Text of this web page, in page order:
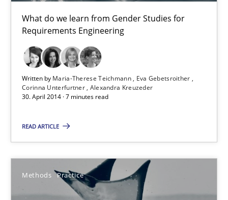
What do we learn from Gender Studies for
Requirements Engineering
Written by Maria-Therese Teichmann
Eva Gebetsroither
Corinna Unterfurtner Alexandra Kreuzeder
30. April 2014 · 7 minutes read
READ ARTICLE
Methods Practice
16 minutes
Gender Studies
What do we learn from Gender Studies for Requirements
Studies and Research
Maria-Therese Teichmann
Eva Gebetsroither